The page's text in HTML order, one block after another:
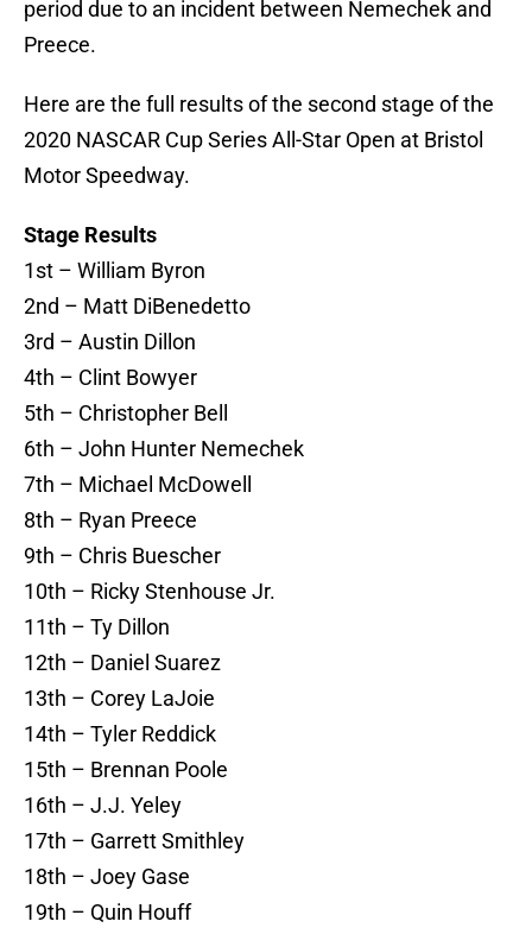
period due to an incident between Nemechek and
Preece.
Here are the full results of the second stage of the
2020 NASCAR Cup Series All-Star Open at Bristol
Motor Speedway.
Stage Results
1st – William Byron
2nd – Matt DiBenedetto
3rd – Austin Dillon
4th – Clint Bowyer
5th – Christopher Bell
6th – John Hunter Nemechek
7th – Michael McDowell
8th – Ryan Preece
9th – Chris Buescher
10th – Ricky Stenhouse Jr.
11th – Ty Dillon
12th – Daniel Suarez
13th – Corey LaJoie
14th – Tyler Reddick
15th – Brennan Poole
16th – J.J. Yeley
17th – Garrett Smithley
18th – Joey Gase
19th – Quin Houff